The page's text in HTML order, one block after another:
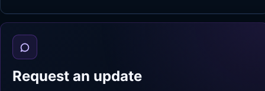
Request an update